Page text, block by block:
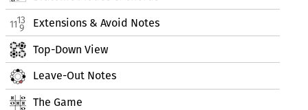
Extensions & Avoid Notes
Top-Down View
Leave-Out Notes
The Game